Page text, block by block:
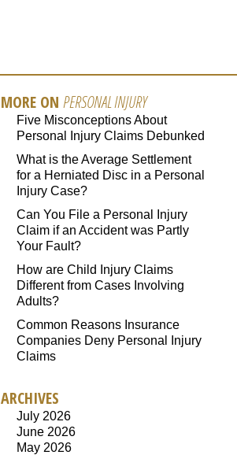
MORE ON PERSONAL INJURY
Five Misconceptions About
Personal Injury Claims Debunked
What is the Average Settlement
for a Herniated Disc in a Personal
Injury Case?
Can You File a Personal Injury
Claim if an Accident was Partly
Your Fault?
How are Child Injury Claims
Different from Cases Involving
Adults?
Common Reasons Insurance
Companies Deny Personal Injury
Claims
ARCHIVES
July 2026
June 2026
May 2026